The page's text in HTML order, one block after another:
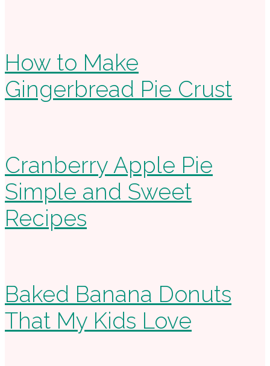
How to Make
Gingerbread Pie Crust
Cranberry Apple Pie
Simple and Sweet
Recipes
Baked Banana Donuts
That My Kids Love